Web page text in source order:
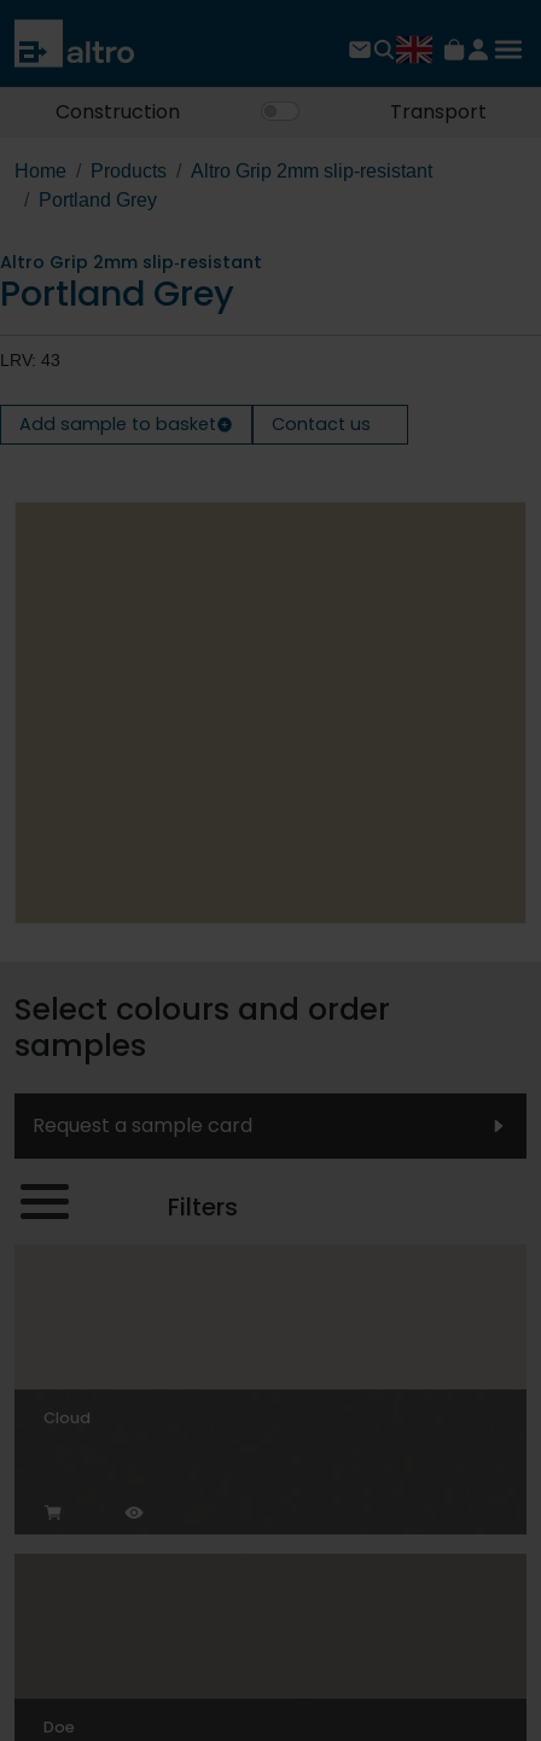
Construction Transport
Home Products
Altro Grip 2mm slip‐resistant
Portland Grey
Altro Grip 2mm slip‐resistant
Portland Grey
LRV: 43
Add sample to basket Contact us
Select colours and order
samples
Request a sample card
Filters
Cloud
Doe